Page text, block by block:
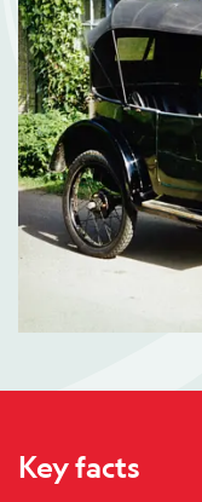
Key facts